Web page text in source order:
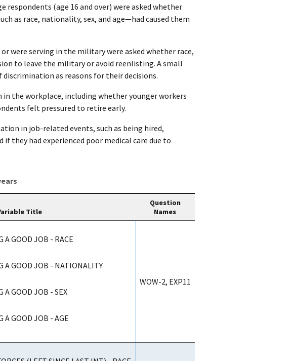
respondents (age 16 and over) were asked whether
as race, nationality, sex, and age—had caused them
were serving in the military were asked whether race,
to leave the military or avoid reenlisting. A small
as reasons for their decisions.
the workplace, including whether younger workers
felt pressured to retire early.
in job-related events, such as being hired,
they had experienced poor medical care due to
Title
Question
Names
A GOOD JOB - RACE
A GOOD JOB - NATIONALITY
A GOOD JOB - SEX
A GOOD JOB - AGE
WOW-2, EXP11